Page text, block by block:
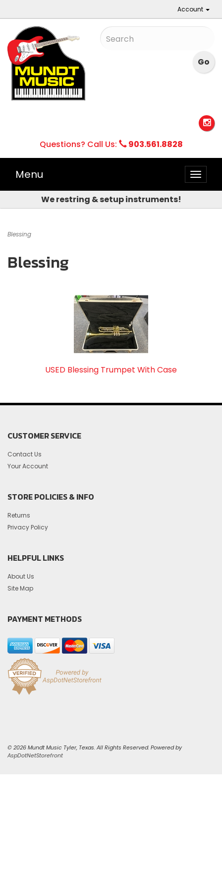
Account
Questions? Call Us: 903.561.8828
Toggle
Menu
We restring & setup instruments!
Blessing
Blessing
USED Blessing Trumpet With Case
CUSTOMER SERVICE
Contact Us
Your Account
STORE POLICIES & INFO
Returns
Privacy Policy
HELPFUL LINKS
About Us
Site Map
PAYMENT METHODS
© 2026 Mundt Music Tyler, Texas. All Rights Reserved. Powered by
AspDotNetStorefront